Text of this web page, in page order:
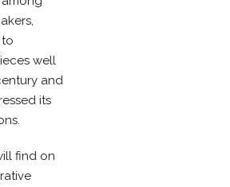
well
and
its
find on